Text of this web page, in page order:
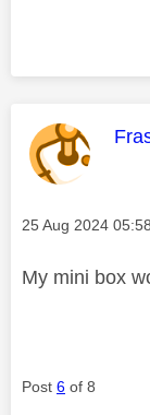
Message posted on
‎25 Aug 2024
My mini box
Post 6 of 8